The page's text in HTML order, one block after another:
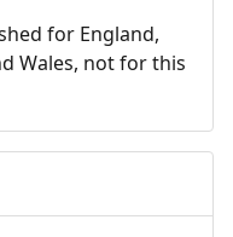
for England,
Wales, not for this